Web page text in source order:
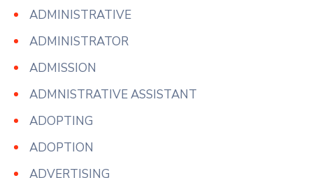
ADMINISTRATIVE
ADMINISTRATOR
ADMISSION
ADMNISTRATIVE ASSISTANT
ADOPTING
ADOPTION
ADVERTISING